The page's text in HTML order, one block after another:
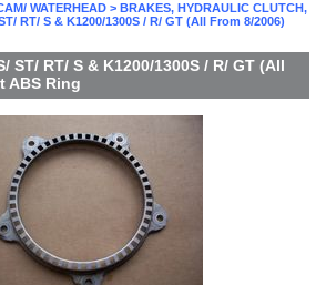
WATERHEAD > BRAKES, HYDRAULIC CLUTCH,
RT/ S & K1200/1300S / R/ GT (All From 8/2006)
ST/ RT/ S & K1200/1300S / R/ GT (All
ABS Ring